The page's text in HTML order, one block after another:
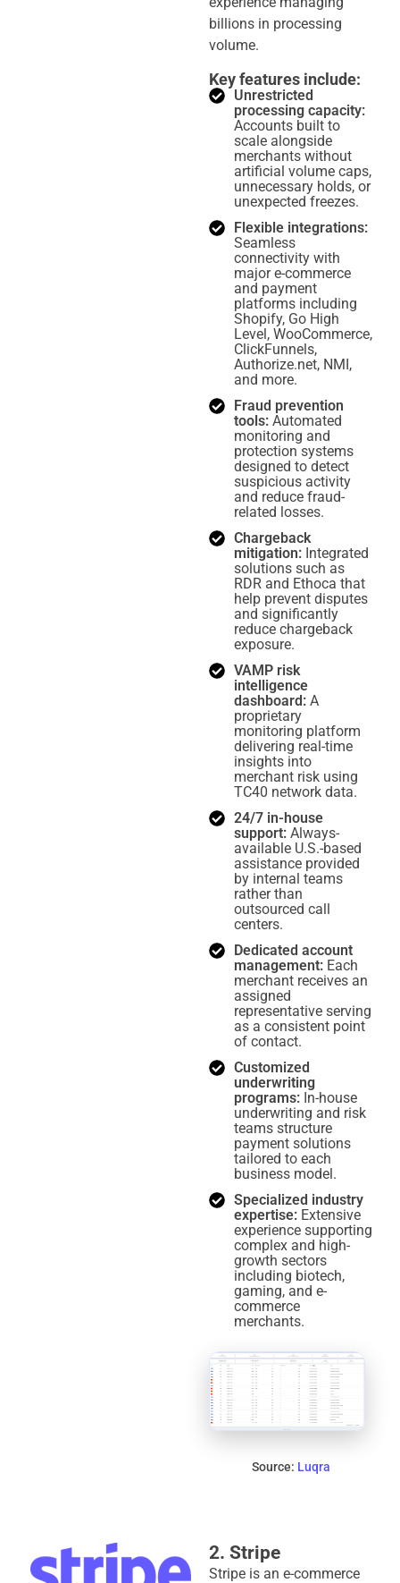
billions in processing
volume.
Key features include:
Unrestricted
processing capacity:
Accounts built to
scale alongside
merchants without
artificial volume caps,
unnecessary holds, or
unexpected freezes.
Flexible integrations:
Seamless
connectivity with
major e-commerce
and payment
platforms including
Shopify, Go High
Level, WooCommerce,
ClickFunnels,
Authorize.net, NMI,
and more.
Fraud prevention
tools:Automated
monitoring and
protection systems
designed to detect
suspicious activity
and reduce fraud-
related losses.
Chargeback
mitigation:Integrated
solutions such as
RDR and Ethoca that
help prevent disputes
and significantly
reduce chargeback
exposure.
VAMP risk
intelligence
dashboard:A
proprietary
monitoring platform
delivering real-time
insights into
merchant risk using
TC40 network data.
24/7 in-house
support:Always-
available U.S.-based
assistance provided
by internal teams
rather than
outsourced call
centers.
Dedicated account
management:Each
merchant receives an
assigned
representative serving
as a consistent point
of contact.
Customized
underwriting
programs:In-house
underwriting and risk
teams structure
payment solutions
tailored to each
business model.
Specialized industry
expertise:Extensive
experience supporting
complex and high-
growth sectors
including biotech,
gaming, and e-
commerce
merchants.
Source: Luqra
2. Stripe
Stripe is an e-commerce